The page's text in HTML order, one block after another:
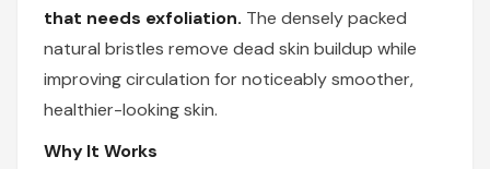
that needs exfoliation. The densely packed
natural bristles remove dead skin buildup while
improving circulation for noticeably smoother,
healthier-looking skin.
Why It Works